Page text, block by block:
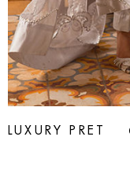
LUXURY PRET